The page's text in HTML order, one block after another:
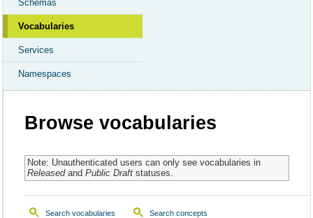
Schemas
Vocabularies
Services
Namespaces
Browse vocabularies
Note: Unauthenticated users can only see vocabularies in
Releasedand Public Draftstatuses.
Search vocabularies Search concepts